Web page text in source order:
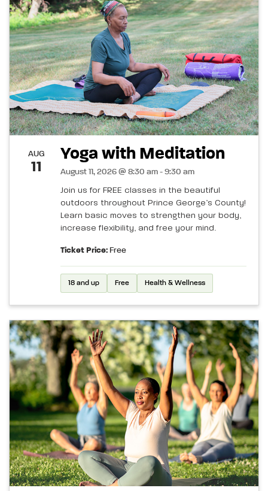
AUG
11
Yoga with Meditation
August 11, 2026 @ 8:30 am - 9:30 am
Join us for FREE classes in the beautiful
outdoors throughout Prince George’s County!
Learn basic moves to strengthen your body,
increase flexibility, and free your mind.
Ticket Price: Free
18 and up Free Health & Wellness